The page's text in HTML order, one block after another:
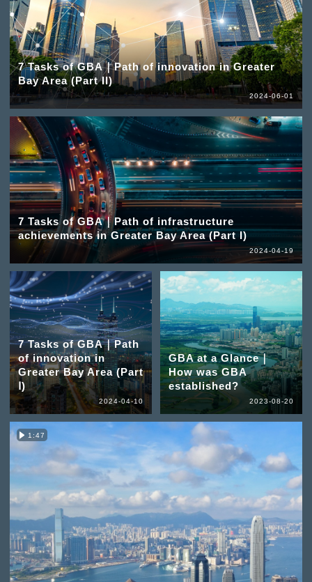
7 Tasks of GBA｜Path of innovation in Greater
Bay Area (Part II)
2024-06-01
7 Tasks of GBA｜Path of infrastructure
achievements in Greater Bay Area (Part I)
2024-04-19
7 Tasks of GBA｜Path
of innovation in
Greater Bay Area (Part
Ⅰ)
2024-04-10
GBA at a Glance｜
How was GBA
established?
2023-08-20
1:47